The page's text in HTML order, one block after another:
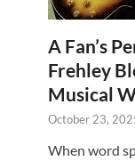
A Fan’s
Frehley
Musical
October 23,
When word